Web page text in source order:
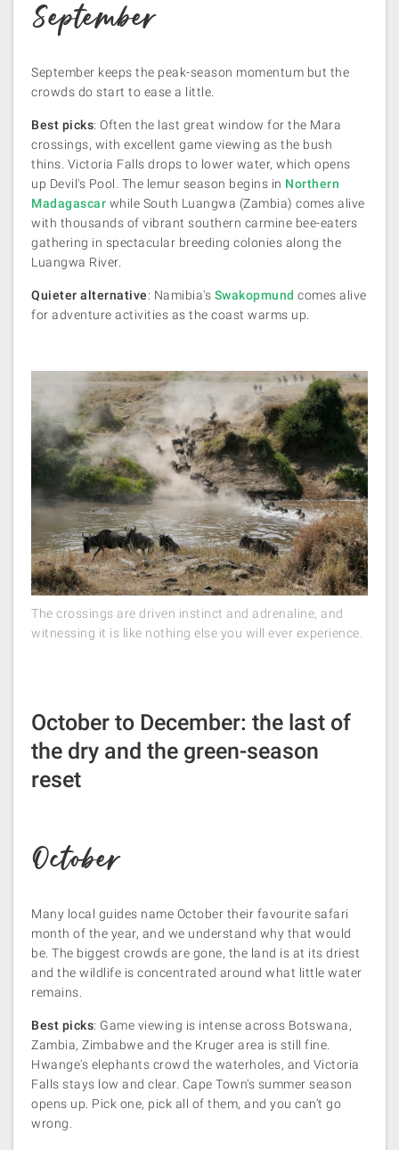
September
September keeps the peak-season momentum but the
crowds do start to ease a little.
Best picks: Often the last great window for the Mara
crossings, with excellent game viewing as the bush
thins. Victoria Falls drops to lower water, which opens
up Devil's Pool. The lemur season begins in Northern
Madagascar while South Luangwa (Zambia) comes alive
with thousands of vibrant southern carmine bee-eaters
gathering in spectacular breeding colonies along the
Luangwa River.
Quieter alternative: Namibia's Swakopmund comes alive
for adventure activities as the coast warms up.
The crossings are driven instinct and adrenaline, and
witnessing it is like nothing else you will ever experience.
October to December: the last of
the dry and the green-season
reset
October
Many local guides name October their favourite safari
month of the year, and we understand why that would
be. The biggest crowds are gone, the land is at its driest
and the wildlife is concentrated around what little water
remains.
Best picks: Game viewing is intense across Botswana,
Zambia, Zimbabwe and the Kruger area is still fine.
Hwange's elephants crowd the waterholes, and Victoria
Falls stays low and clear. Cape Town's summer season
opens up. Pick one, pick all of them, and you can’t go
wrong.